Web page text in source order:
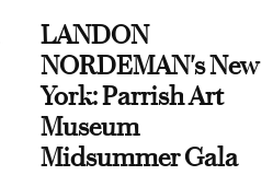
LANDON
NORDEMAN's New
York: Parrish Art
Museum
Midsummer Gala